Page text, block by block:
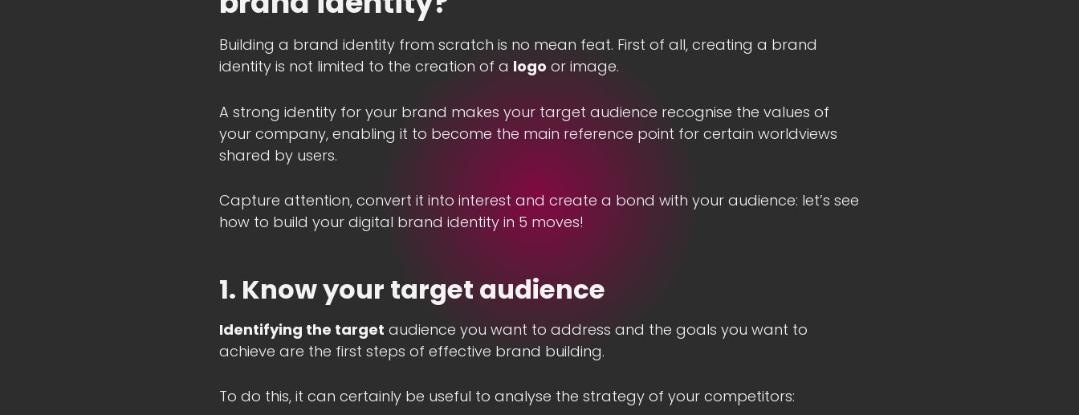
Building a brand identity from scratch is no mean feat. First of all, creating a brand
identity is not limited to the creation of a logo or image.
A strong identity for your brand makes your target audience recognise the values of
your company, enabling it to become the main reference point for certain worldviews
shared by users.
Capture attention, convert it into interest and create a bond with your audience: let’s see
how to build your digital brand identity in 5 moves!
1. Know your target audience
Identifying the target audience you want to address and the goals you want to
achieve are the first steps of effective brand building.
To do this, it can certainly be useful to analyse the strategy of your competitors: